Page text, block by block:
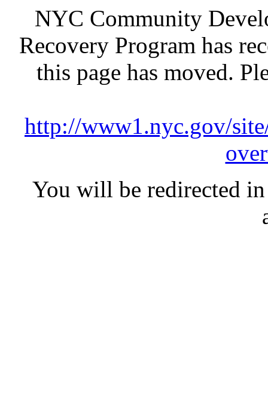
NYC Community
Recovery Program has
this page has moved.
http://www1.nyc.gov/
You will be redirected